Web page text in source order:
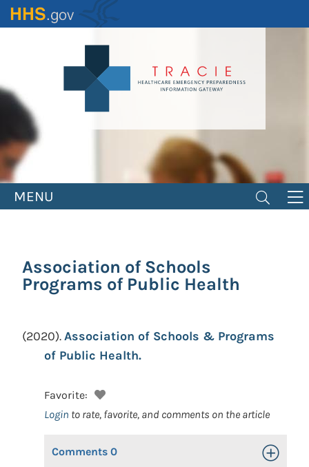
Skip
to
MENU
Association of Schools
Programs of Public Health
(2020).Association of Schools & Programs
of Public Health.
Favorite:
Login to rate, favorite, and comments on the article
Comments 0 Toggle